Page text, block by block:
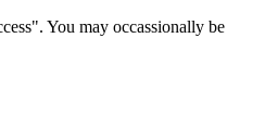
You may occassionally be